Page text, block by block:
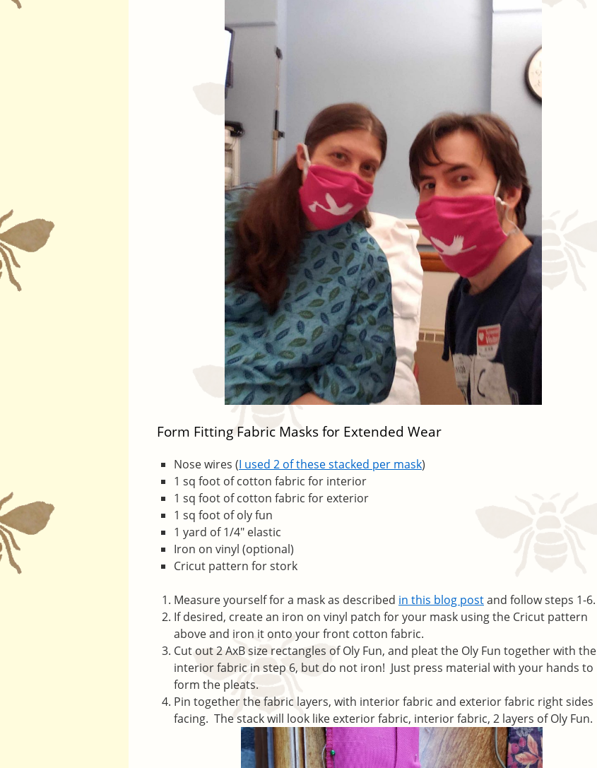
Form Fitting Fabric Masks for Extended Wear
Nose wires (I used 2 of these stacked per mask)
1 sq foot of cotton fabric for interior
1 sq foot of cotton fabric for exterior
1 sq foot of oly fun
1 yard of 1/4″ elastic
Iron on vinyl (optional)
Cricut pattern for stork
Measure yourself for a mask as described in this blog postand follow steps 1-6.
If desired, create an iron on vinyl patch for your mask using the Cricut pattern
above and iron it onto your front cotton fabric.
Cut out 2 AxB size rectangles of Oly Fun, and pleat the Oly Fun together with the
interior fabric in step 6, but do not iron! Just press material with your hands to
form the pleats.
Pin together the fabric layers, with interior fabric and exterior fabric right sides
facing. The stack will look like exterior fabric, interior fabric, 2 layers of Oly Fun.